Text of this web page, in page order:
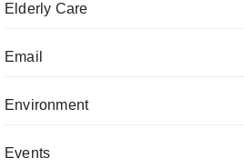
Elderly Care
Email
Environment
Events